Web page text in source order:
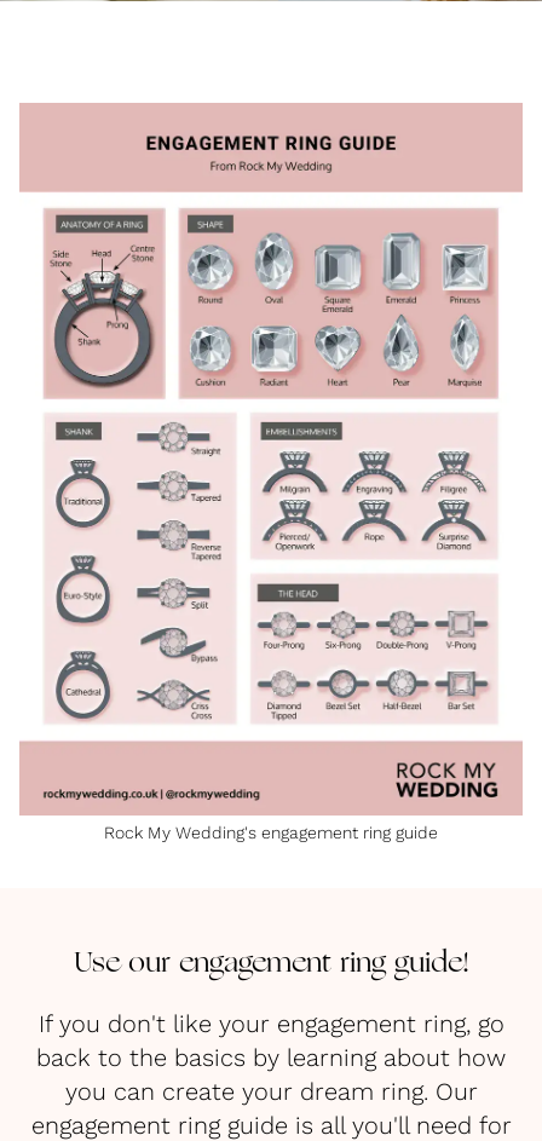
Rock My Wedding's engagement ring guide
Use our engagement ring guide!
If you don't like your engagement ring, go
back to the basics by learning about how
you can create your dream ring. Our
engagement ring guide is all you'll need for